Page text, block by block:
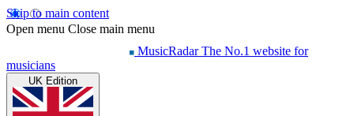
Skip to main content
Open menu Close main menu
MusicRadar The No.1 website for
musicians
UK Edition